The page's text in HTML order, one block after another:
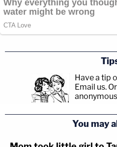
Have a tip
Email us.
You may